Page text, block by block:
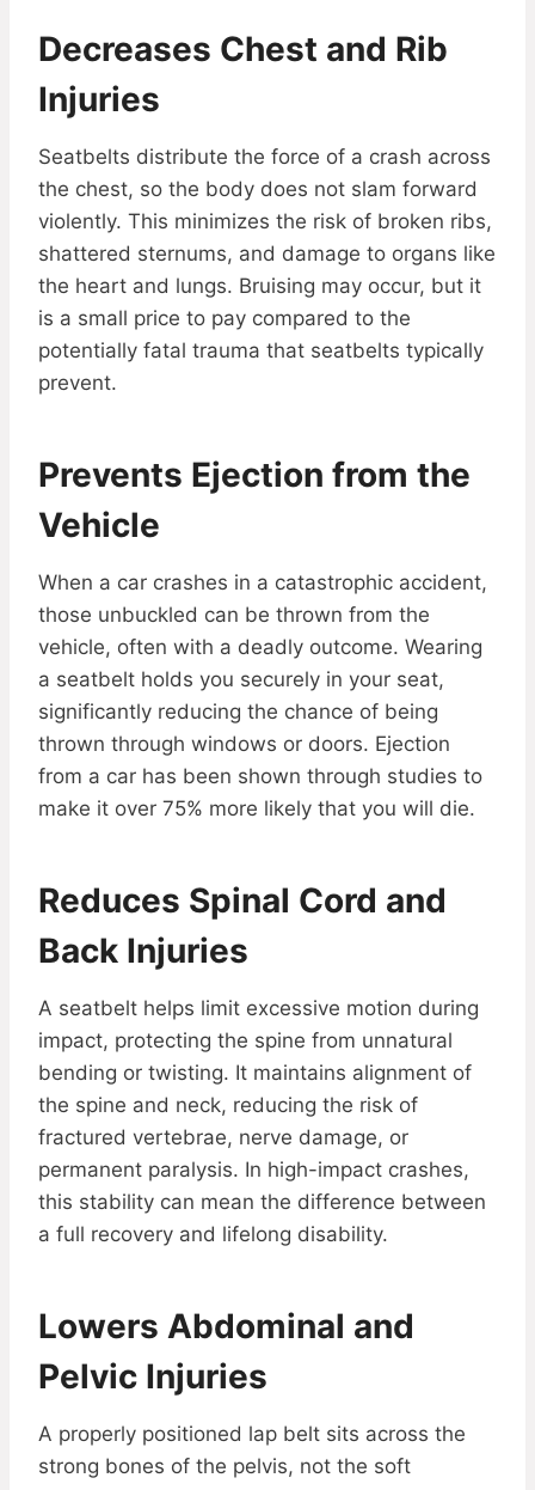
Decreases Chest and Rib
Injuries
Seatbelts distribute the force of a crash across
the chest, so the body does not slam forward
violently. This minimizes the risk of broken ribs,
shattered sternums, and damage to organs like
the heart and lungs. Bruising may occur, but it
is a small price to pay compared to the
potentially fatal trauma that seatbelts typically
prevent.
Prevents Ejection from the
Vehicle
When a car crashes in a catastrophic accident,
those unbuckled can be thrown from the
vehicle, often with a deadly outcome. Wearing
a seatbelt holds you securely in your seat,
significantly reducing the chance of being
thrown through windows or doors. Ejection
from a car has been shown through studies to
make it over 75% more likely that you will die.
Reduces Spinal Cord and
Back Injuries
A seatbelt helps limit excessive motion during
impact, protecting the spine from unnatural
bending or twisting. It maintains alignment of
the spine and neck, reducing the risk of
fractured vertebrae, nerve damage, or
permanent paralysis. In high-impact crashes,
this stability can mean the difference between
a full recovery and lifelong disability.
Lowers Abdominal and
Pelvic Injuries
A properly positioned lap belt sits across the
strong bones of the pelvis, not the soft